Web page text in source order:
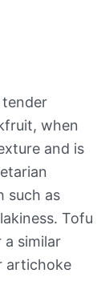
tender
when
and is
such as
Tofu
a similar
artichoke